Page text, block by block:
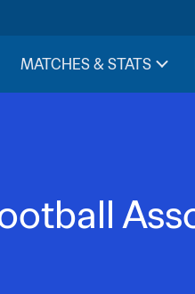
MATCHES & STATS